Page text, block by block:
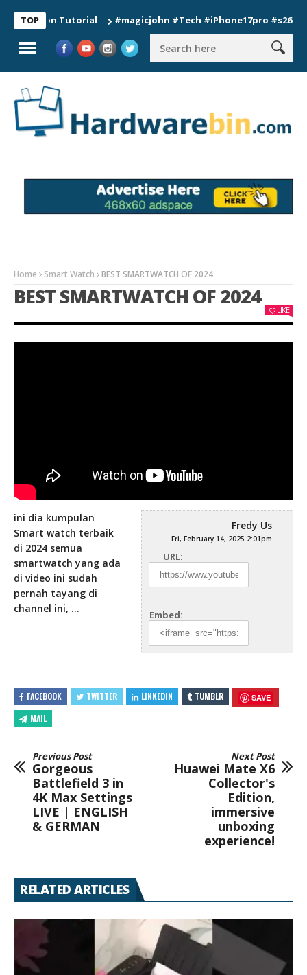
TOP
Tutorial #magicjohn #Tech #iPhone17pro #s26ultra
Home Smart Watch BEST SMARTWATCH OF 2024
BEST SMARTWATCH OF 2024
LIKE
Fredy Us
Fri, February 14, 2025 2:01pm
URL:
Embed:
ini dia kumpulan
Smart watch terbaik
di 2024 semua
smartwatch yang ada
di video ini sudah
pernah tayang di
channel ini, …
FACEBOOK TWITTER LINKEDIN TUMBLR SAVE
MAIL
Previous Post
Gorgeous
Battlefield 3 in
4K Max Settings
LIVE | ENGLISH
& GERMAN
Next Post
Huawei Mate X6
Collector's
Edition,
immersive
unboxing
experience!
RELATED ARTICLES